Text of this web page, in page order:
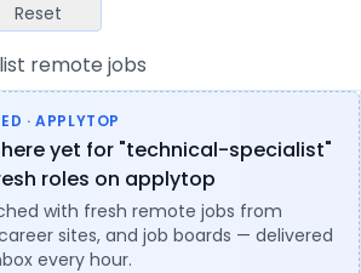
Security
Support Sales
Reset
remote jobs
· APPLYTOP
yet for "technical-specialist"
roles on applytop
with fresh remote jobs from
sites, and job boards — delivered
every hour.